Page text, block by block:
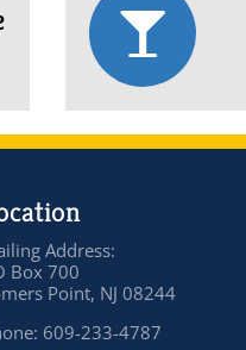
Address:
Box 700
Point, NJ 08244
609-233-4787